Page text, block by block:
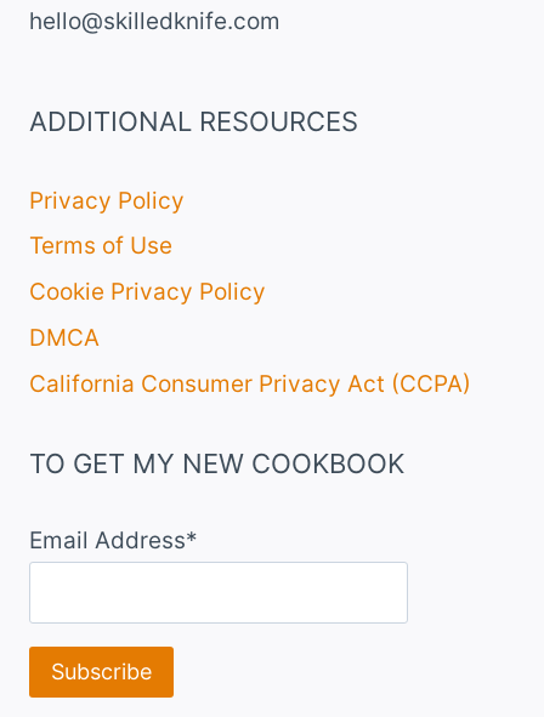
hello@skilledknife.com
ADDITIONAL RESOURCES
Privacy Policy
Terms of Use
Cookie Privacy Policy
DMCA
California Consumer Privacy Act (CCPA)
TO GET MY NEW COOKBOOK
Email Address*